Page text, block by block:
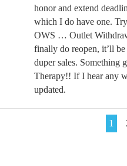
honor and extend
which I do have one.
OWS … Outlet
finally do reopen, it’ll
duper sales. Something
Therapy!! If I hear any
updated.
1